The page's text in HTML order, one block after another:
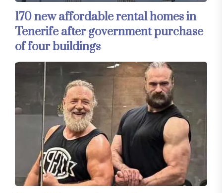
170 new affordable rental homes in
Tenerife after government purchase
of four buildings